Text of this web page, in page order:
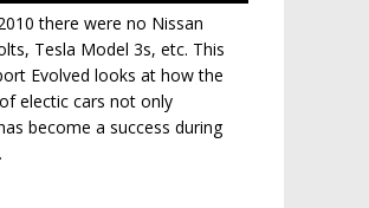
there were no Nissan
Tesla Model 3s, etc. This
Evolved looks at how the
electic cars not only
become a success during